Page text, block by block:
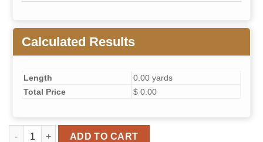
Calculated Results
Length
0.00 yards
Total Price
$ 0.00
Afternoon Tea- Sprigs (Blue) quantity
ADD TO CART